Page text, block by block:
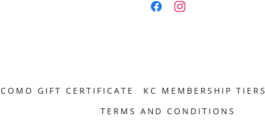
COMO GIFT CERTIFICATE KC MEMBERSHIP TIERS
TERMS AND CONDITIONS